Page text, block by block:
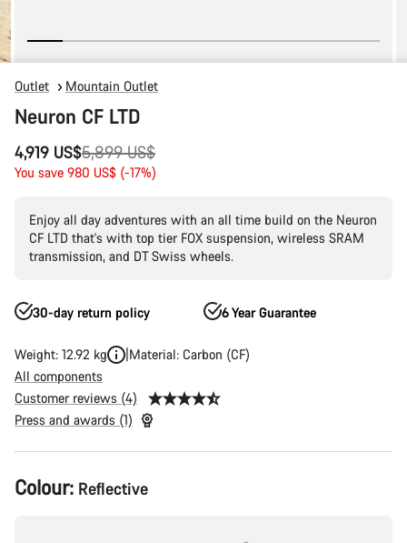
Outlet Mountain Outlet
Neuron CF LTD
4,919 US$
Original
price
5,899 US$
You save 980 US$ (-17%)
Enjoy all day adventures with an all time build on the Neuron
CF LTD that's with top tier FOX suspension, wireless SRAM
transmission, and DT Swiss wheels.
30-day return policy 6 Year Guarantee
Weight: 12.92 kg
Material: Carbon (CF)
All components
Customer reviews (4)
Press and awards (1)
Product
Configuration
Colour: Reflective